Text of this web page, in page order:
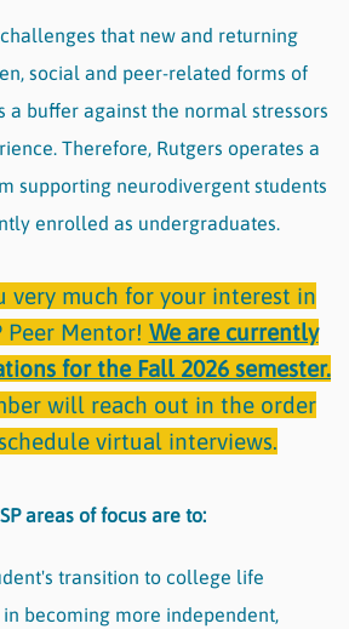
that new and returning
social and peer-related forms of
a buffer against the normal stressors
Therefore, Rutgers operates a
supporting neurodivergent students
enrolled as undergraduates.
very much for your interest in
Peer Mentor! We are currently
for the Fall 2026 semester.
will reach out in the order
virtual interviews.
areas of focus are to:
transition to college life
in becoming more independent,